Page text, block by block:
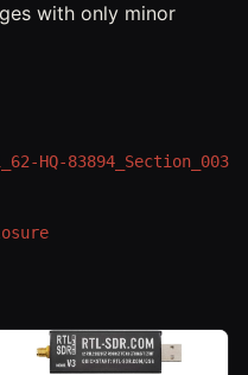
with only minor
HQ-83894_Section_003